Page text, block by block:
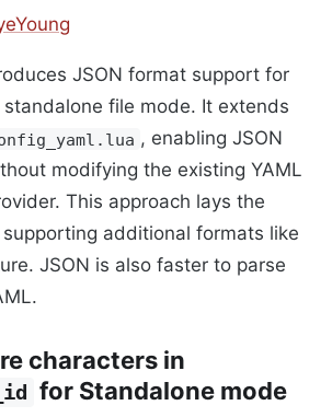
JSON format support for
file mode. It extends
, enabling JSON
modifying the existing YAML
This approach lays the
additional formats like
JSON is also faster to parse
characters in
for Standalone mode